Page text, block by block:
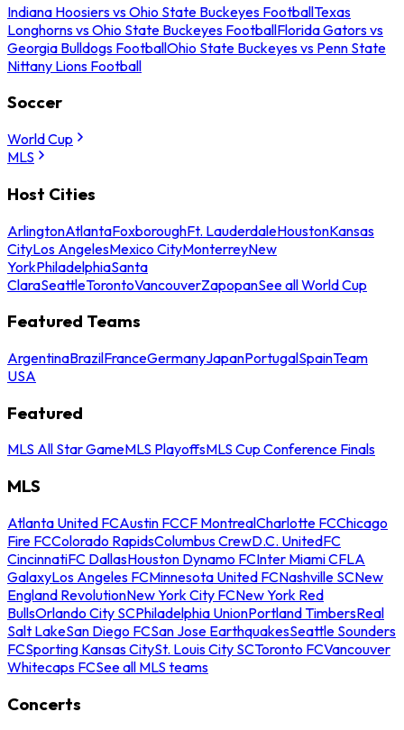
Indiana Hoosiers vs Ohio State Buckeyes FootballTexas
Longhorns vs Ohio State Buckeyes FootballFlorida Gators vs
Georgia Bulldogs FootballOhio State Buckeyes vs Penn State
Nittany Lions Football
Soccer
World Cup
MLS
Host Cities
ArlingtonAtlantaFoxboroughFt. LauderdaleHoustonKansas
CityLos AngelesMexico CityMonterreyNew
YorkPhiladelphiaSanta
ClaraSeattleTorontoVancouverZapopanSee all World Cup
Featured Teams
ArgentinaBrazilFranceGermanyJapanPortugalSpainTeam
USA
Featured
MLS All Star GameMLS PlayoffsMLS Cup Conference Finals
MLS
Atlanta United FCAustin FCCF MontrealCharlotte FCChicago
Fire FCColorado RapidsColumbus CrewD.C. UnitedFC
CincinnatiFC DallasHouston Dynamo FCInter Miami CFLA
GalaxyLos Angeles FCMinnesota United FCNashville SCNew
England RevolutionNew York City FCNew York Red
BullsOrlando City SCPhiladelphia UnionPortland TimbersReal
Salt LakeSan Diego FCSan Jose EarthquakesSeattle Sounders
FCSporting Kansas CitySt. Louis City SCToronto FCVancouver
Whitecaps FCSee all MLS teams
Concerts